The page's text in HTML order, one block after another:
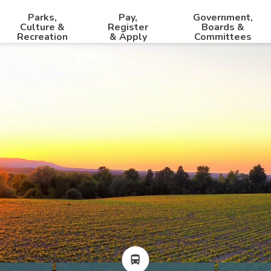
Parks,
Culture &
Recreation
Pay,
Register
& Apply
Government,
Boards &
Committees
directions_bus